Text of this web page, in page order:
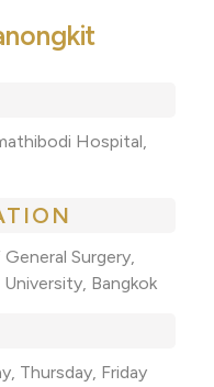
Hospital,
Surgery,
Bangkok
Thursday, Friday